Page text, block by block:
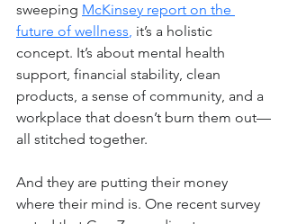
sweeping McKinsey report on the
future of wellness, it’s a holistic
concept. It’s about mental health
support, financial stability, clean
products, a sense of community, and a
workplace that doesn’t burn them out—
all stitched together.
And they are putting their money
where their mind is. One recent survey